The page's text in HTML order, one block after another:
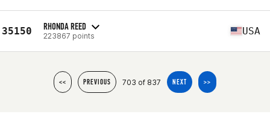
35150 RHONDA REED
223867 points USA
<< PREVIOUS 703 of 837 NEXT >>